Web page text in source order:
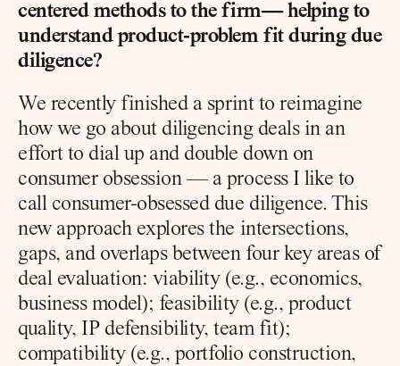
centered methods to the firm— helping to
understand product-problem fit during due
diligence?
We recently finished a sprint to reimagine
how we go about diligencing deals in an
effort to dial up and double down on
consumer obsession — a process I like to
call consumer-obsessed due diligence. This
new approach explores the intersections,
gaps, and overlaps between four key areas of
deal evaluation: viability (e.g., economics,
business model); feasibility (e.g., product
quality, IP defensibility, team fit);
compatibility (e.g., portfolio construction,